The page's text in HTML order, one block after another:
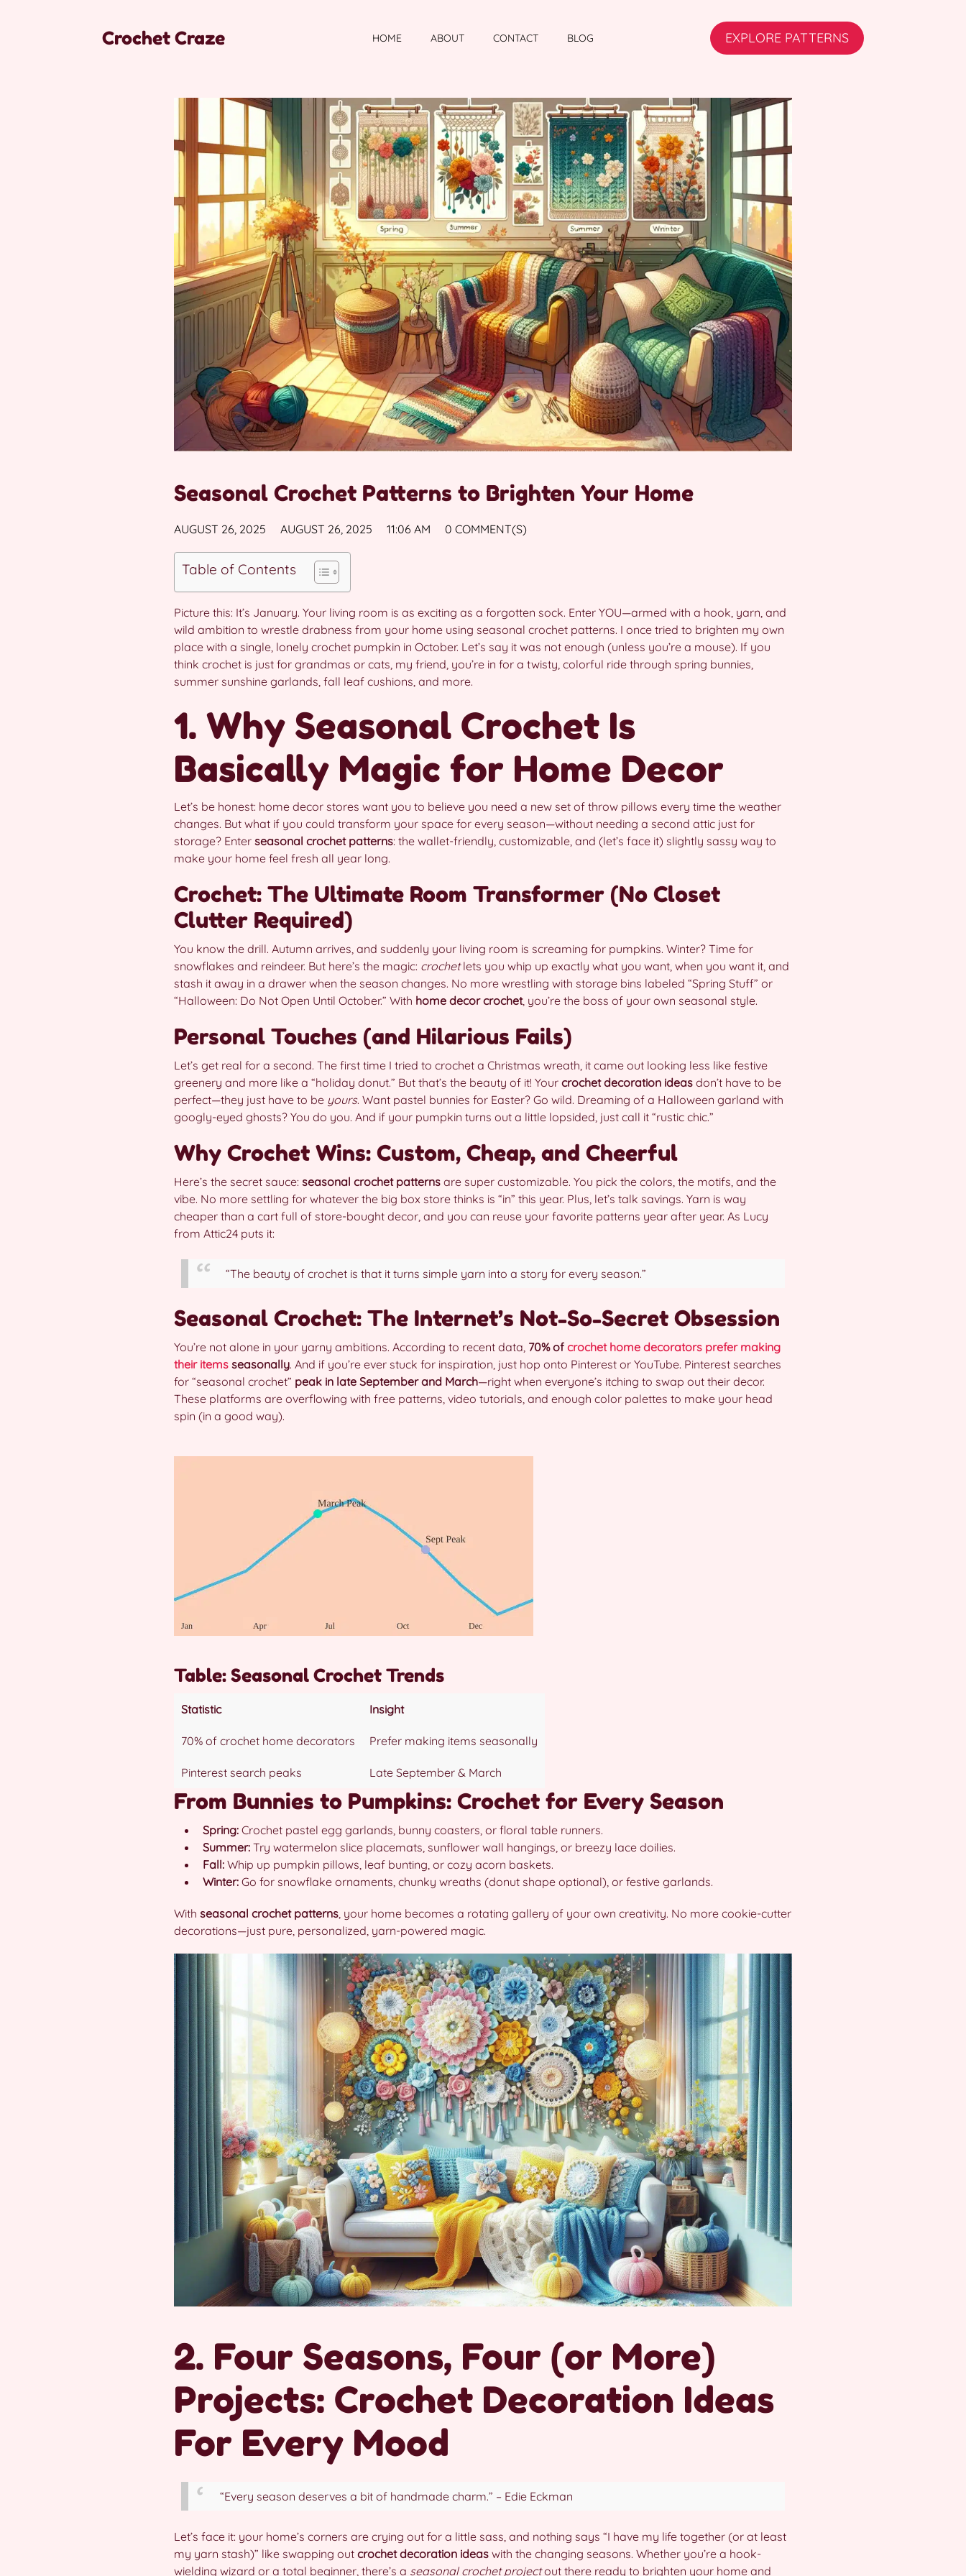
Crochet Craze HOME ABOUT CONTACT BLOG EXPLORE PATTERNS
Seasonal Crochet Patterns to Brighten Your Home
AUGUST 26, 2025 AUGUST 26, 2025 11:06 AM 0 COMMENT(S)
Table of Contents
Picture this: It’s January. Your living room is as exciting as a forgotten sock. Enter YOU—armed with a hook, yarn, and
wild ambition to wrestle drabness from your home using seasonal crochet patterns. I once tried to brighten my own
place with a single, lonely crochet pumpkin in October. Let’s say it was not enough (unless you’re a mouse). If you
think crochet is just for grandmas or cats, my friend, you’re in for a twisty, colorful ride through spring bunnies,
summer sunshine garlands, fall leaf cushions, and more.
1. Why Seasonal Crochet Is
Basically Magic for Home Decor
Let’s be honest: home decor stores want you to believe you need a new set of throw pillows every time the weather
changes. But what if you could transform your space for every season—without needing a second attic just for
storage? Enter seasonal crochet patterns: the wallet-friendly, customizable, and (let’s face it) slightly sassy way to
make your home feel fresh all year long.
Crochet: The Ultimate Room Transformer (No Closet
Clutter Required)
You know the drill. Autumn arrives, and suddenly your living room is screaming for pumpkins. Winter? Time for
snowflakes and reindeer. But here’s the magic: crochetlets you whip up exactly what you want, when you want it, and
stash it away in a drawer when the season changes. No more wrestling with storage bins labeled “Spring Stuff” or
“Halloween: Do Not Open Until October.” With home decor crochet, you’re the boss of your own seasonal style.
Personal Touches (and Hilarious Fails)
Let’s get real for a second. The first time I tried to crochet a Christmas wreath, it came out looking less like festive
greenery and more like a “holiday donut.” But that’s the beauty of it! Your crochet decoration ideas don’t have to be
perfect—they just have to be yours. Want pastel bunnies for Easter? Go wild. Dreaming of a Halloween garland with
googly-eyed ghosts? You do you. And if your pumpkin turns out a little lopsided, just call it “rustic chic.”
Why Crochet Wins: Custom, Cheap, and Cheerful
Here’s the secret sauce: seasonal crochet patterns are super customizable. You pick the colors, the motifs, and the
vibe. No more settling for whatever the big box store thinks is “in” this year. Plus, let’s talk savings. Yarn is way
cheaper than a cart full of store-bought decor, and you can reuse your favorite patterns year after year. As Lucy
from Attic24 puts it:
“The beauty of crochet is that it turns simple yarn into a story for every season.”
Seasonal Crochet: The Internet’s Not-So-Secret Obsession
You’re not alone in your yarny ambitions. According to recent data, 70% of crochet home decorators prefer making
their items seasonally. And if you’re ever stuck for inspiration, just hop onto Pinterest or YouTube. Pinterest searches
for “seasonal crochet” peak in late September and March—right when everyone’s itching to swap out their decor.
These platforms are overflowing with free patterns, video tutorials, and enough color palettes to make your head
spin (in a good way).
Table: Seasonal Crochet Trends
Statistic Insight
70% of crochet home decorators Prefer making items seasonally
Pinterest search peaks Late September & March
From Bunnies to Pumpkins: Crochet for Every Season
Spring: Crochet pastel egg garlands, bunny coasters, or floral table runners.
Summer: Try watermelon slice placemats, sunflower wall hangings, or breezy lace doilies.
Fall: Whip up pumpkin pillows, leaf bunting, or cozy acorn baskets.
Winter: Go for snowflake ornaments, chunky wreaths (donut shape optional), or festive garlands.
With seasonal crochet patterns , your home becomes a rotating gallery of your own creativity. No more cookie-cutter
decorations—just pure, personalized, yarn-powered magic.
2. Four Seasons, Four (or More)
Projects: Crochet Decoration Ideas
For Every Mood
“Every season deserves a bit of handmade charm.” – Edie Eckman
Let’s face it: your home’s corners are crying out for a little sass, and nothing says “I have my life together (or at least
my yarn stash)” like swapping out crochet decoration ideas with the changing seasons. Whether you’re a hook-
wielding wizard or a total beginner, there’s a seasonal crochet projectout there ready to brighten your home and